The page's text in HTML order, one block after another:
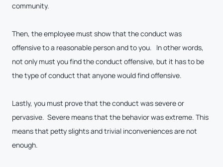
community.
Then, the employee must show that the conduct was
offensive to a reasonable person and to you. In other words,
not only must you find the conduct offensive, but it has to be
the type of conduct that anyone would find offensive.
Lastly, you must prove that the conduct was severe or
pervasive. Severe means that the behavior was extreme. This
means that petty slights and trivial inconveniences are not
enough.